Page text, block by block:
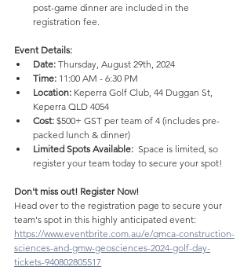
post-game dinner are included in the
registration fee.
Event Details:
Date: Thursday, August 29th, 2024
Time: 11:00 AM - 6:30 PM
Location: Keperra Golf Club, 44 Duggan St,
Keperra QLD 4054
Cost: $500+ GST per team of 4 (includes pre-
packed lunch & dinner)
Limited Spots Available: Space is limited, so
register your team today to secure your spot!
Don't miss out! Register Now!
Head over to the registration page to secure your
team's spot in this highly anticipated event:
https://www.eventbrite.com.au/e/qmca-construction-
sciences-and-gmw-geosciences-2024-golf-day-
tickets-940802805517